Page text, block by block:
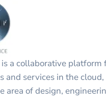
is a collaborative platform
and services in the cloud,
area of design,